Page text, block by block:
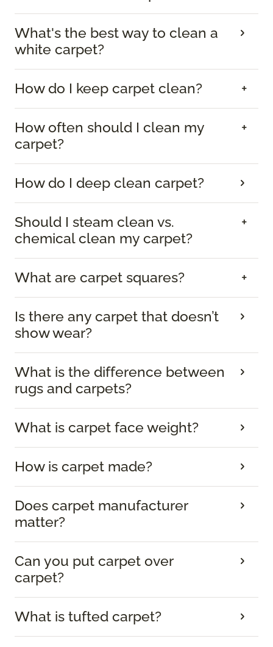
What's the best way to clean a
white carpet?
How do I keep carpet clean?
How often should I clean my
carpet?
How do I deep clean carpet?
Should I steam clean vs.
chemical clean my carpet?
What are carpet squares?
Is there any carpet that doesn’t
show wear?
What is the difference between
rugs and carpets?
What is carpet face weight?
How is carpet made?
Does carpet manufacturer
matter?
Can you put carpet over
carpet?
What is tufted carpet?